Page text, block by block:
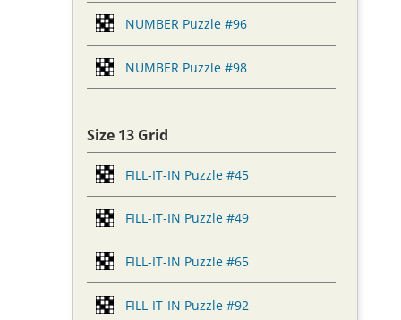
NUMBER Puzzle #96
NUMBER Puzzle #98
Size 13 Grid
FILL-IT-IN Puzzle #45
FILL-IT-IN Puzzle #49
FILL-IT-IN Puzzle #65
FILL-IT-IN Puzzle #92